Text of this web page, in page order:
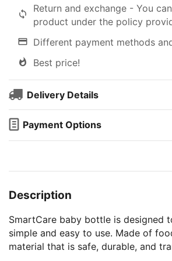
Return and exchange - You
product under the policy
Different payment methods
Best price!
Delivery Details
Payment Options
Description
SmartCare baby bottle is designed
simple and easy to use. Made of
material that is safe, durable, and